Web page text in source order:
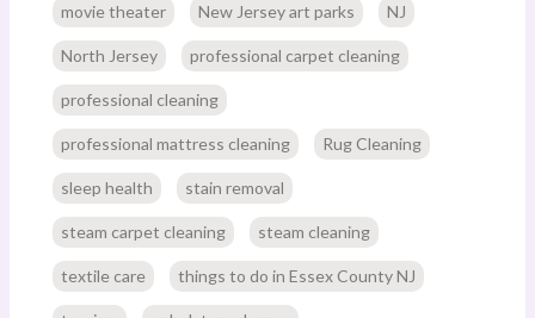
movie theater New Jersey art parks NJ
North Jersey professional carpet cleaning
professional cleaning
professional mattress cleaning Rug Cleaning
sleep health stain removal
steam carpet cleaning steam cleaning
textile care things to do in Essex County NJ